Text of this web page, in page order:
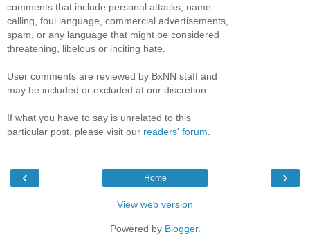
comments that include personal attacks, name
calling, foul language, commercial advertisements,
spam, or any language that might be considered
threatening, libelous or inciting hate.
User comments are reviewed by BxNN staff and
may be included or excluded at our discretion.
If what you have to say is unrelated to this
particular post, please visit our readers' forum
‹ ›
Home
View web version
Powered by Blogger.